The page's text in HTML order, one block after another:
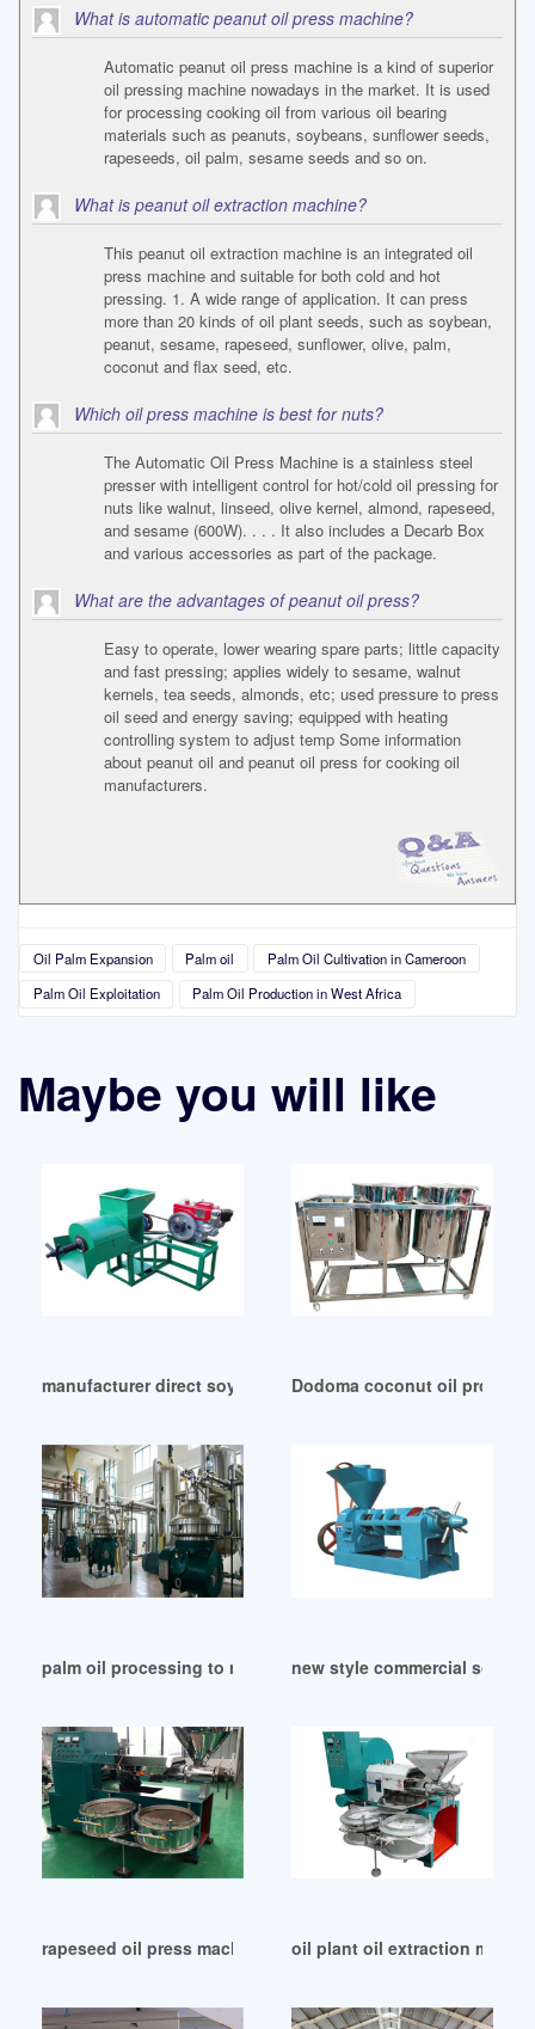
What is automatic peanut oil press machine?
Automatic peanut oil press machine is a kind of superior
oil pressing machine nowadays in the market. It is used
for processing cooking oil from various oil bearing
materials such as peanuts, soybeans, sunflower seeds,
rapeseeds, oil palm, sesame seeds and so on.
What is peanut oil extraction machine?
This peanut oil extraction machine is an integrated oil
press machine and suitable for both cold and hot
pressing. 1. A wide range of application. It can press
more than 20 kinds of oil plant seeds, such as soybean,
peanut, sesame, rapeseed, sunflower, olive, palm,
coconut and flax seed, etc.
Which oil press machine is best for nuts?
The Automatic Oil Press Machine is a stainless steel
presser with intelligent control for hot/cold oil pressing for
nuts like walnut, linseed, olive kernel, almond, rapeseed,
and sesame (600W). . . . It also includes a Decarb Box
and various accessories as part of the package.
What are the advantages of peanut oil press?
Easy to operate, lower wearing spare parts; little capacity
and fast pressing; applies widely to sesame, walnut
kernels, tea seeds, almonds, etc; used pressure to press
oil seed and energy saving; equipped with heating
controlling system to adjust temp Some information
about peanut oil and peanut oil press for cooking oil
manufacturers.
Oil Palm Expansion Palm oil
Palm Oil Cultivation in Cameroon
Palm Oil Exploitation
Palm Oil Production in West Africa
Maybe you will like
manufacturer direct soya oil extraction machine in
Dodoma coconut oil
palm oil processing to rbd palm oil machine in Durban
new style commercial
rapeseed oil press machine working palm oil mill in Egypt
oil plant oil extraction